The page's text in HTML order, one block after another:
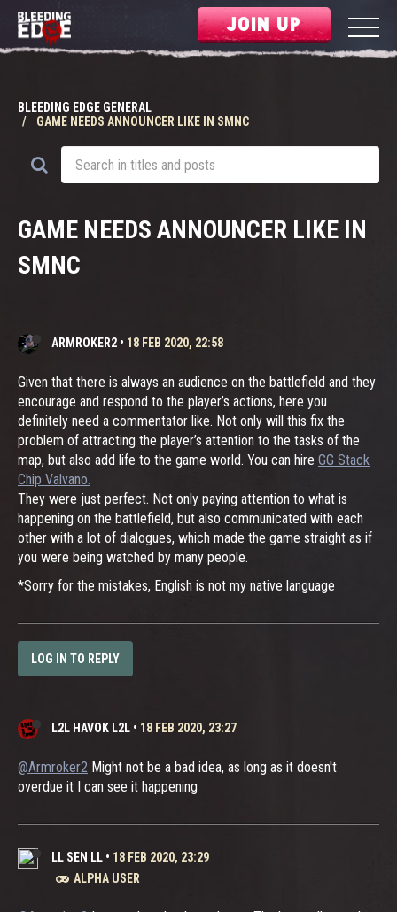
JOIN UP
BLEEDING EDGE GENERAL
GAME NEEDS ANNOUNCER LIKE IN SMNC
GAME NEEDS ANNOUNCER LIKE IN
SMNC
ARMROKER2 • 18 FEB 2020, 22:58
Given that there is always an audience on the battlefield and they
encourage and respond to the player’s actions, here you
definitely need a commentator like. Not only will this fix the
problem of attracting the player’s attention to the tasks of the
map, but also add life to the game world. You can hire GG Stack
Chip Valvano.
They were just perfect. Not only paying attention to what is
happening on the battlefield, but also communicated with each
other with a lot of dialogues, which made the game straight as if
you were being watched by many people.
*Sorry for the mistakes, English is not my native language
LOG IN TO REPLY
L2L HAVOK L2L • 18 FEB 2020, 23:27
@Armroker2 Might not be a bad idea, as long as it doesn't
overdue it I can see it happening
LL SEN LL • 18 FEB 2020, 23:29
ALPHA USER